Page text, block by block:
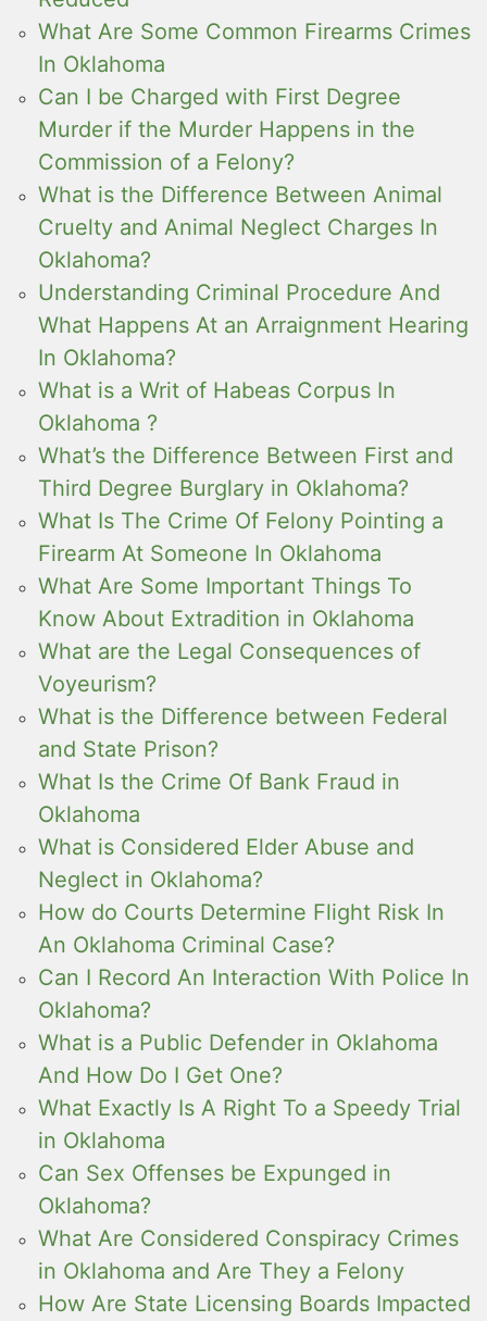
What Are Some Common Firearms Crimes
In Oklahoma
Can I be Charged with First Degree
Murder if the Murder Happens in the
Commission of a Felony?
What is the Difference Between Animal
Cruelty and Animal Neglect Charges In
Oklahoma?
Understanding Criminal Procedure And
What Happens At an Arraignment Hearing
In Oklahoma?
What is a Writ of Habeas Corpus In
Oklahoma ?
What’s the Difference Between First and
Third Degree Burglary in Oklahoma?
What Is The Crime Of Felony Pointing a
Firearm At Someone In Oklahoma
What Are Some Important Things To
Know About Extradition in Oklahoma
What are the Legal Consequences of
Voyeurism?
What is the Difference between Federal
and State Prison?
What Is the Crime Of Bank Fraud in
Oklahoma
What is Considered Elder Abuse and
Neglect in Oklahoma?
How do Courts Determine Flight Risk In
An Oklahoma Criminal Case?
Can I Record An Interaction With Police In
Oklahoma?
What is a Public Defender in Oklahoma
And How Do I Get One?
What Exactly Is A Right To a Speedy Trial
in Oklahoma
Can Sex Offenses be Expunged in
Oklahoma?
What Are Considered Conspiracy Crimes
in Oklahoma and Are They a Felony
How Are State Licensing Boards Impacted